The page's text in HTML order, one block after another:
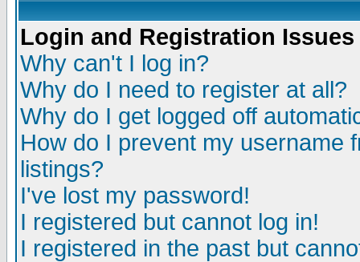
Login and Registration Issues
Why can't I log in?
Why do I need to register at all?
Why do I get logged off
How do I prevent my username
listings?
I've lost my password!
I registered but cannot log in!
I registered in the past but